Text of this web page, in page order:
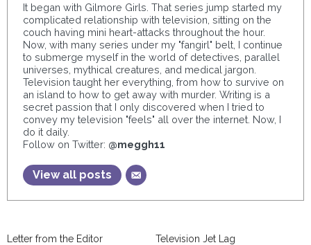
It began with Gilmore Girls. That series jump started my
complicated relationship with television, sitting on the
couch having mini heart-attacks throughout the hour.
Now, with many series under my "fangirl" belt, I continue
to submerge myself in the world of detectives, parallel
universes, mythical creatures, and medical jargon.
Television taught her everything, from how to survive on
an island to how to get away with murder. Writing is a
secret passion that I only discovered when I tried to
convey my television "feels" all over the internet. Now, I
do it daily.
Follow on Twitter: @meggh11
View all posts
Letter from the Editor Television Jet Lag